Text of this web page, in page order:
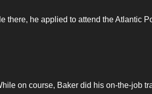
there, he applied to attend the Atlantic
on course, Baker did his on-the-job